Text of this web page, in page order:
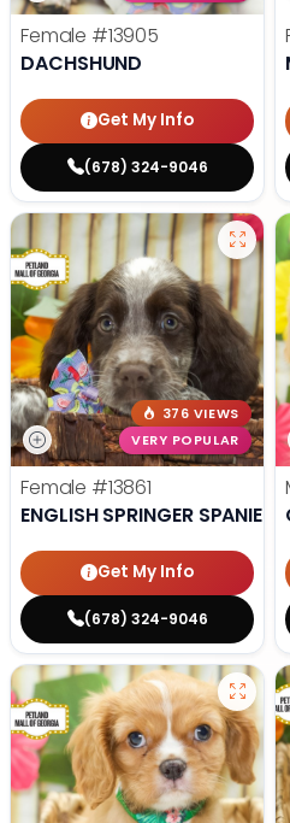
Female #13905
DACHSHUND
Get My Info
(678) 324-9046
376 VIEWS
VERY POPULAR
Female #13861
ENGLISH SPRINGER SPANIEL
Get My Info
(678) 324-9046